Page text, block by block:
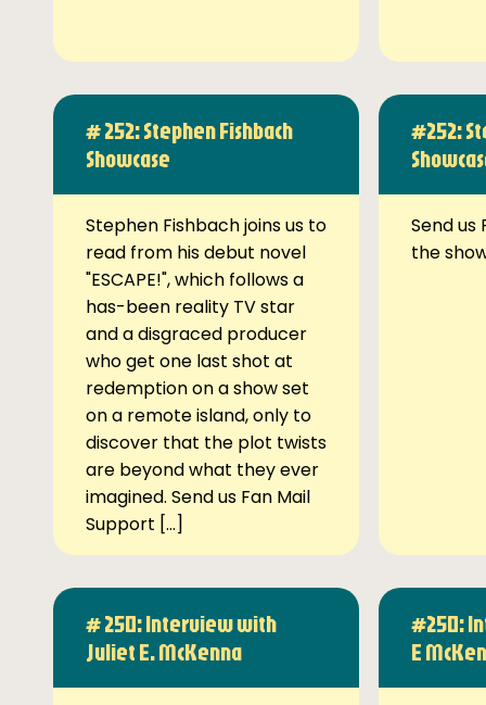
# 252: Stephen Fishbach
Showcase
Stephen Fishbach joins us to
read from his debut novel
"ESCAPE!", which follows a
has-been reality TV star
and a disgraced producer
who get one last shot at
redemption on a show set
on a remote island, only to
discover that the plot twists
are beyond what they ever
imagined. Send us Fan Mail
Support […]
#252:
Send us
the
# 250: Interview with
Juliet E. McKenna
#250:
E